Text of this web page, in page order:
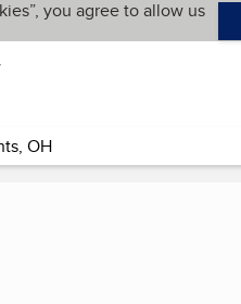
you agree to allow us